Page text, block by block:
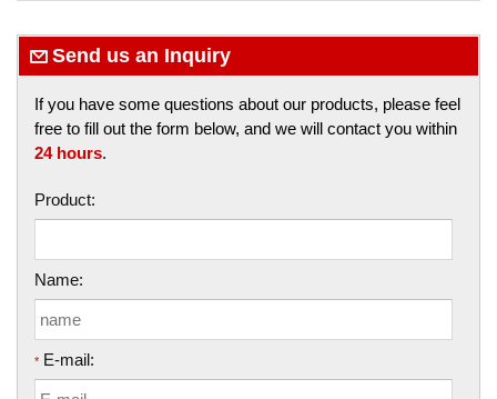
Send us an Inquiry
If you have some questions about our products, please feel
free to fill out the form below, and we will contact you within
24 hours.
Product:
Name:
* E-mail: